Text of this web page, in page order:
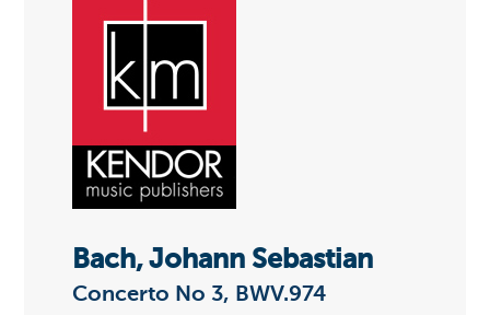
Bach, Johann Sebastian
Concerto No 3, BWV.974